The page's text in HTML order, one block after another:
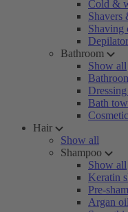
Cold &
Shavers
Shaving
Bathroom
Show all
Bath
Hair
Show all
Shampoo
Show all
Keratin
Pre-
Argan